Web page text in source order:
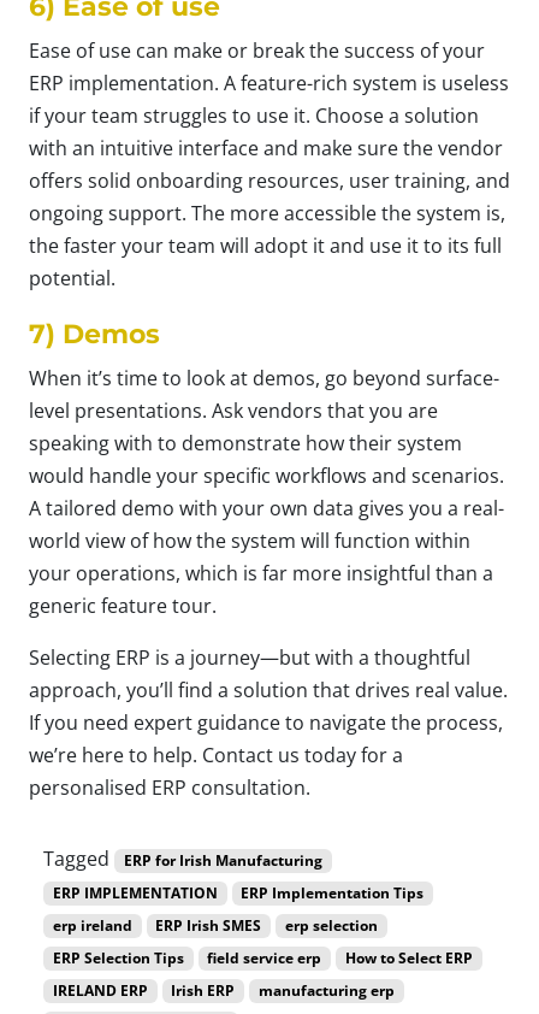
Ease of use can make or break the success of your
ERP implementation. A feature-rich system is useless
if your team struggles to use it. Choose a solution
with an intuitive interface and make sure the vendor
offers solid onboarding resources, user training, and
ongoing support. The more accessible the system is,
the faster your team will adopt it and use it to its full
potential.
7) Demos
When it’s time to look at demos, go beyond surface-
level presentations. Ask vendors that you are
speaking with to demonstrate how their system
would handle your specific workflows and scenarios.
A tailored demo with your own data gives you a real-
world view of how the system will function within
your operations, which is far more insightful than a
generic feature tour.
Selecting ERP is a journey—but with a thoughtful
approach, you’ll find a solution that drives real value.
If you need expert guidance to navigate the process,
we’re here to help. Contact us today for a
personalised ERP consultation.
Tagged
ERP for Irish Manufacturing
ERP IMPLEMENTATION
ERP Implementation Tips
erp ireland
ERP Irish SMES
erp selection
ERP Selection Tips
field service erp
How to Select ERP
IRELAND ERP
Irish ERP
manufacturing erp